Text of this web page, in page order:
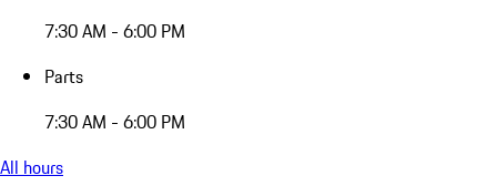
7:30 AM - 6:00 PM
Parts
7:30 AM - 6:00 PM
All hours